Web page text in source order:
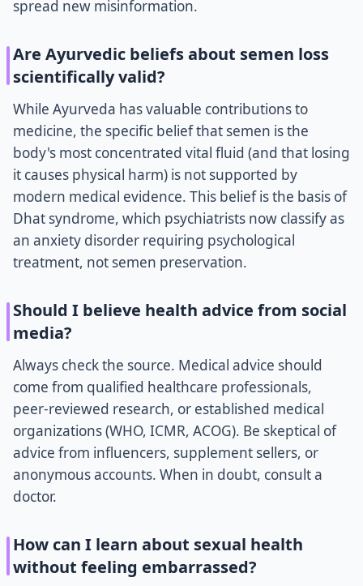
spread new misinformation.
Are Ayurvedic beliefs about semen loss
scientifically valid?
While Ayurveda has valuable contributions to
medicine, the specific belief that semen is the
body's most concentrated vital fluid (and that losing
it causes physical harm) is not supported by
modern medical evidence. This belief is the basis of
Dhat syndrome, which psychiatrists now classify as
an anxiety disorder requiring psychological
treatment, not semen preservation.
Should I believe health advice from social
media?
Always check the source. Medical advice should
come from qualified healthcare professionals,
peer-reviewed research, or established medical
organizations (WHO, ICMR, ACOG). Be skeptical of
advice from influencers, supplement sellers, or
anonymous accounts. When in doubt, consult a
doctor.
How can I learn about sexual health
without feeling embarrassed?